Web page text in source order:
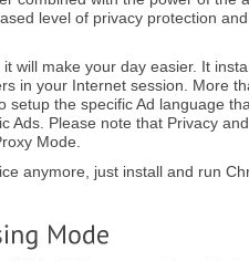
level of privacy protection
will make your day easier. It
in your Internet session. More
setup the specific Ad language
Ads. Please note that Privacy
Mode.
anymore, just install and run